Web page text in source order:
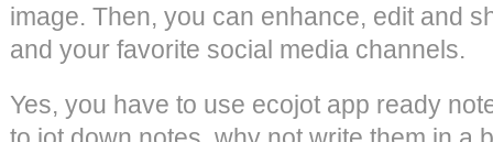
image. Then, you can enhance, edit and
and your favorite social media channels.
Yes, you have to use ecojot app ready